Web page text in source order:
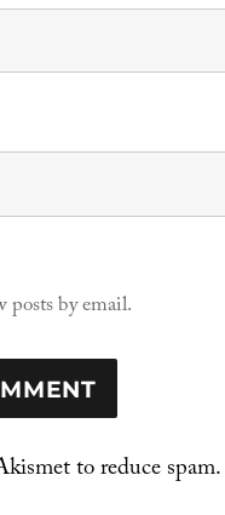
by email.
to reduce spam.